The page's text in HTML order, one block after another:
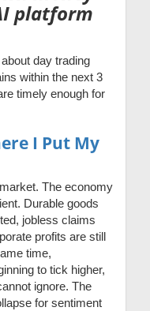
platform
day trading
within the next 3
timely enough for
I Put My
The economy
Durable goods
jobless claims
profits are still
time,
to tick higher,
ignore. The
for sentiment